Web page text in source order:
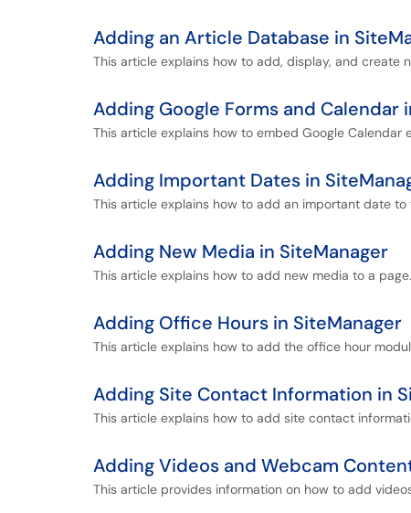
Adding an Article Database in
This article explains how to add, display, and create
Adding Google Forms and Calendar
This article explains how to embed Google Calendar
Adding Important Dates in
This article explains how to add an important date
Adding New Media in SiteManager
This article explains how to add new media to a page.
Adding Office Hours in SiteManager
This article explains how to add the office hour
Adding Site Contact Information in
This article explains how to add site contact
Adding Videos and Webcam
This article provides information on how to add